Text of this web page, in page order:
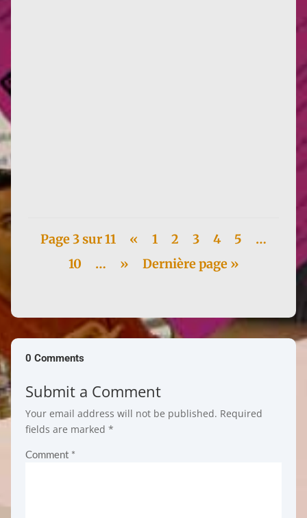
Page 3 sur 11 « 1 2 3 4 5
…
10
… » Dernière page »
0 Comments
Submit a Comment
Your email address will not be published. Required
fields are marked *
Comment *